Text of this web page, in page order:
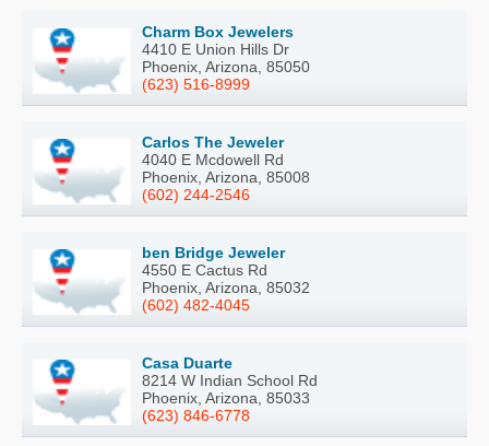
Charm Box Jewelers
4410 E Union Hills Dr
Phoenix, Arizona, 85050
(623) 516-8999
Carlos The Jeweler
4040 E Mcdowell Rd
Phoenix, Arizona, 85008
(602) 244-2546
ben Bridge Jeweler
4550 E Cactus Rd
Phoenix, Arizona, 85032
(602) 482-4045
Casa Duarte
8214 W Indian School Rd
Phoenix, Arizona, 85033
(623) 846-6778